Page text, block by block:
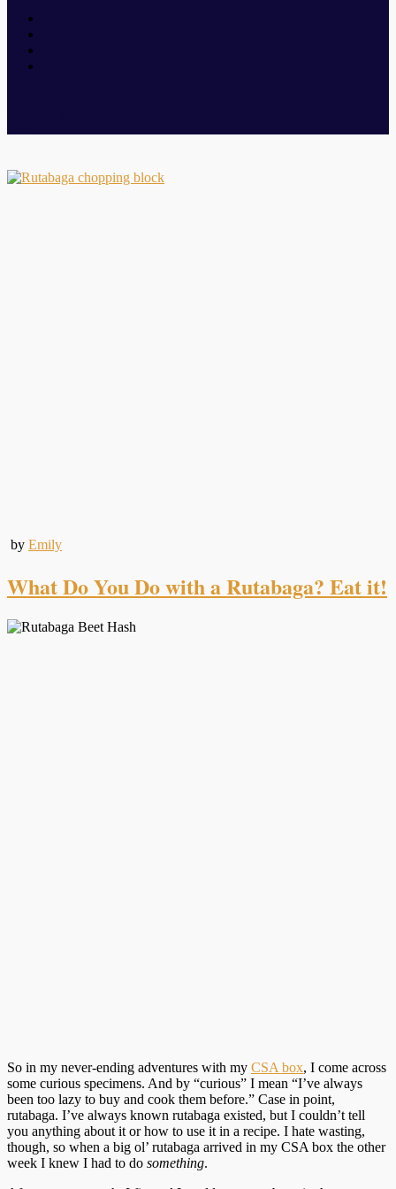
by Emily
What Do You Do with a Rutabaga? Eat it!
So in my never-ending adventures with my CSA box, I come across
some curious specimens. And by “curious” I mean “I’ve always
been too lazy to buy and cook them before.” Case in point,
rutabaga. I’ve always known rutabaga existed, but I couldn’t tell
you anything about it or how to use it in a recipe. I hate wasting,
though, so when a big ol’ rutabaga arrived in my CSA box the other
week I knew I had to do something.